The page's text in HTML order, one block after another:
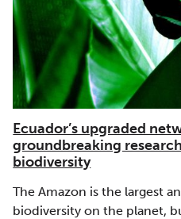
Ecuador’s upgraded
groundbreaking
biodiversity
The Amazon is the largest
biodiversity on the planet,